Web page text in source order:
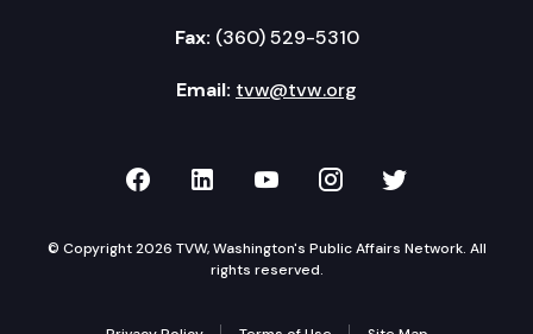
Fax: (360) 529-5310
Email: tvw@tvw.org
TVW on Facebook
TVW on LinkedIn
TVW on YouTube
TVW onTVW on
© Copyright 2026 TVW, Washington's Public Affairs Network. All
rights reserved.